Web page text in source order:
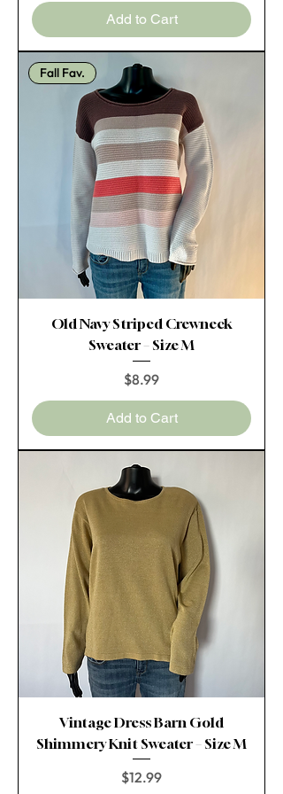
Add to Cart
Fall Fav.
Old Navy Striped Crewneck
Sweater – Size M
Price
$8.99
Add to Cart
Vintage Dress Barn Gold
Shimmery Knit Sweater – Size M
Price
$12.99